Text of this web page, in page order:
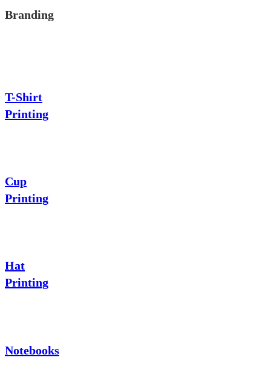
Branding
T-Shirt
Printing
Cup
Printing
Hat
Printing
Notebooks